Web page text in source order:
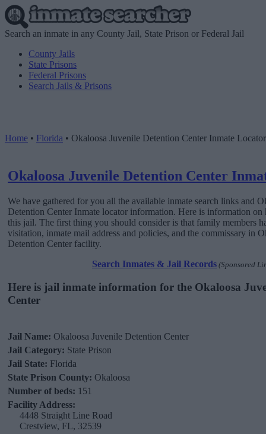
Search an inmate in any County Jail, State Prison or Federal Jail
County Jails
State Prisons
Federal Prisons
Search Jails & Prisons
Home • Florida • Okaloosa Juvenile Detention Center Inmate Locator
Okaloosa Juvenile Detention Center
We have gathered for you all the available inmate search links and
Detention Center Inmate locator information. Here is information
this jail. The first thing you should consider is that family members
visitation, inmate mail address and policies, and the commissary in
Detention Center facility.
Search Inmates & Jail Records (Sponsored
Here is jail inmate information for the Okaloosa
Center
Jail Name: Okaloosa Juvenile Detention Center
Jail Category: State Prison
Jail State: Florida
State Prison County: Okaloosa
Number of beds: 151
Facility Address:
4448 Straight Line Road
Crestview, FL, 32539